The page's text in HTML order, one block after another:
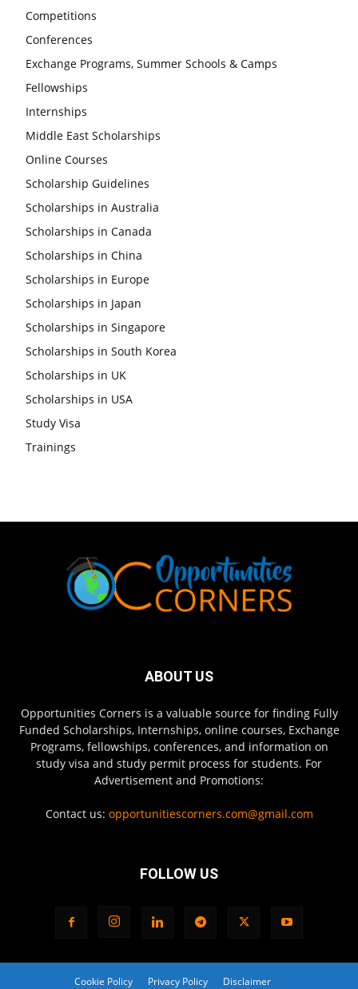
Competitions
Conferences
Exchange Programs, Summer Schools & Camps
Fellowships
Internships
Middle East Scholarships
Online Courses
Scholarship Guidelines
Scholarships in Australia
Scholarships in Canada
Scholarships in China
Scholarships in Europe
Scholarships in Japan
Scholarships in Singapore
Scholarships in South Korea
Scholarships in UK
Scholarships in USA
Study Visa
Trainings
ABOUT US
Opportunities Corners is a valuable source for finding Fully
Funded Scholarships, Internships, online courses, Exchange
Programs, fellowships, conferences, and information on
study visa and study permit process for students. For
Advertisement and Promotions:
Contact us: opportunitiescorners.com@gmail.com
FOLLOW US
Cookie Policy Privacy Policy Disclaimer